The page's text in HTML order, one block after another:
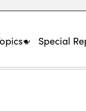
Special